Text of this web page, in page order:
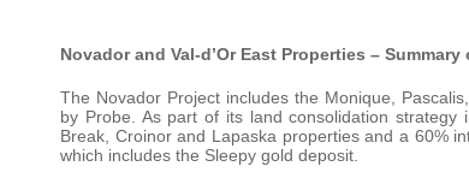
Novador and Val-d’Or East Properties –
The Novador Project includes the Monique,
by Probe. As part of its land consolidation strategy
Break, Croinor and Lapaska properties and a 60%
which includes the Sleepy gold deposit.